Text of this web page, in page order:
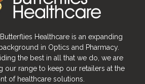
Healthcare is an expanding
in Optics and Pharmacy.
the best in all that we do, we are
our range to keep our retailers at the
of healthcare solutions.